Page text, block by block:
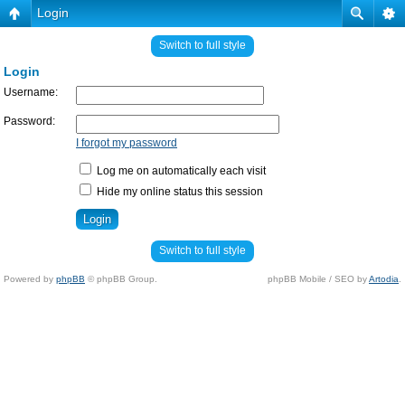
Login
Switch to full style
Login
Username:
Password:
I forgot my password
Log me on automatically each visit
Hide my online status this session
Switch to full style
Powered by phpBB © phpBB Group. phpBB Mobile / SEO byArtodia